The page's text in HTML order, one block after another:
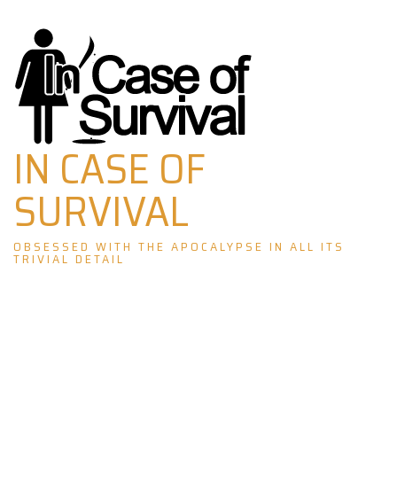
Skip
to
content
IN CASE OF
SURVIVAL
OBSESSED WITH THE APOCALYPSE IN ALL ITS
TRIVIAL DETAIL